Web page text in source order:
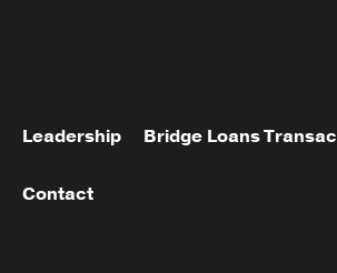
Leadership Bridge Loans
Contact